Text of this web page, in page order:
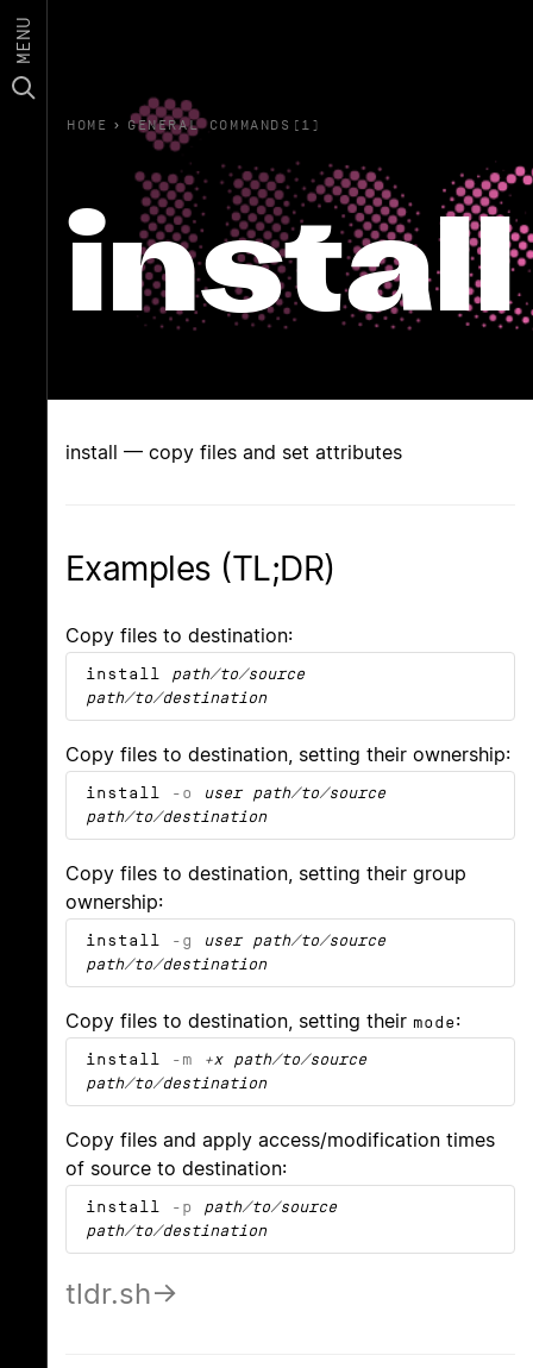
MENU
HOME › GENERAL COMMANDS(1)
install
install — copy files and set attributes
Examples (TL;DR)
Copy files to destination:
install path/to/source
path/to/destination
Copy files to destination, setting their ownership:
install -o user
path/to/source
path/to/destination
Copy files to destination, setting their group
ownership:
install -g user
path/to/source
path/to/destination
Copy files to destination, setting their mode:
install -m +x
path/to/source
path/to/destination
Copy files and apply access/modification times
of source to destination:
install -p
path/to/source
path/to/destination
tldr.sh